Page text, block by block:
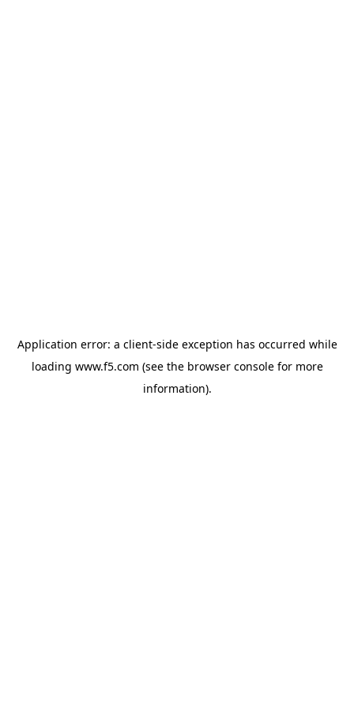
Application error: a client-side exception has occurred while
loading www.f5.com (see the browser consolefor more
information).